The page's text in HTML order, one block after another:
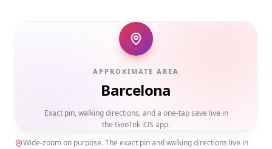
APPROXIMATE AREA
Barcelona
Exact pin, walking directions, and a one-tap save live in
the GeoTok iOS app.
Wide-zoom on purpose. The exact pin and walking directions live in